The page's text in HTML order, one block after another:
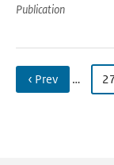
Publication
‹ Prev …